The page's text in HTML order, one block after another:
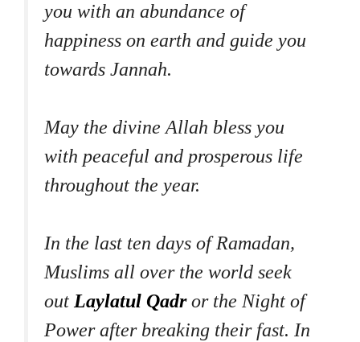
you with an abundance of
happiness on earth and guide you
towards Jannah.
May the divine Allah bless you
with peaceful and prosperous life
throughout the year.
In the last ten days of Ramadan,
Muslims all over the world seek
out Laylatul Qadror the Night of
Power after breaking their fast. In